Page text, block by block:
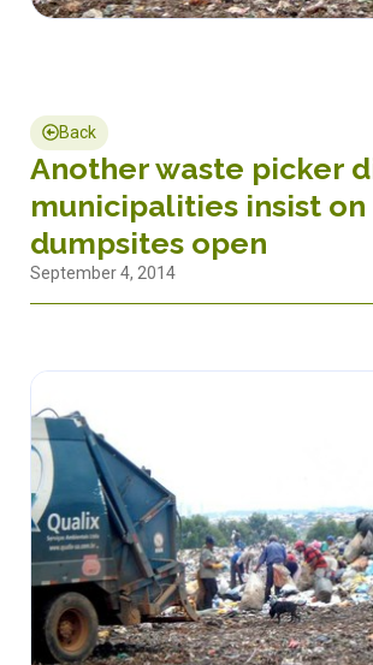
Back
Another waste picker
municipalities insist
dumpsites open
September 4, 2014